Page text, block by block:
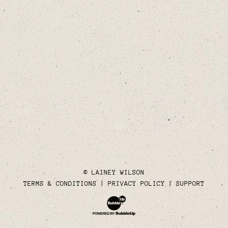
© LAINEY WILSON
TERMS & CONDITIONS
PRIVACY POLICY SUPPORT
Website Development & Design by